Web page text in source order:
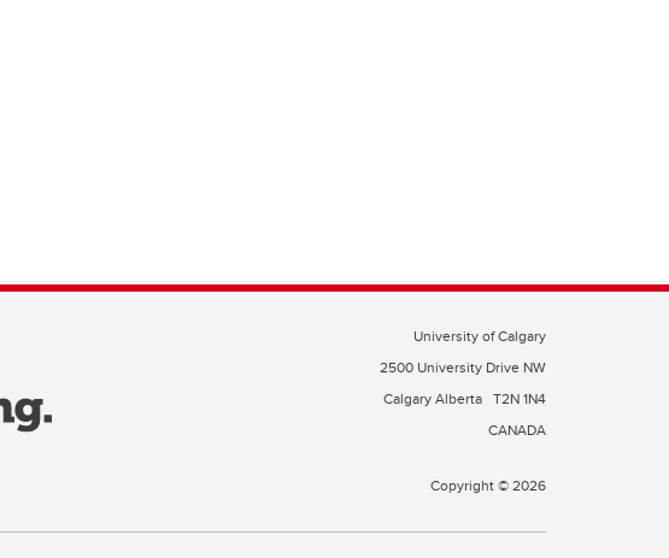
University of Calgary
2500 University Drive NW
Calgary Alberta T2N 1N4
CANADA
Copyright © 2026